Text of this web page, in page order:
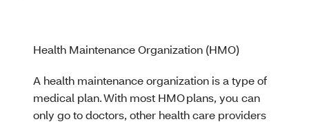
Health Maintenance Organization (HMO)
A health maintenance organization is a type of
medical plan. With most HMO plans, you can
only go to doctors, other health care providers